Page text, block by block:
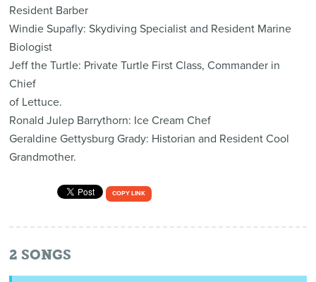
Resident Barber
Windie Supafly: Skydiving Specialist and Resident Marine
Biologist
Jeff the Turtle: Private Turtle First Class, Commander in
Chief
of Lettuce.
Ronald Julep Barrythorn: Ice Cream Chef
Geraldine Gettysburg Grady: Historian and Resident Cool
Grandmother.
COPY LINK
2 SONGS